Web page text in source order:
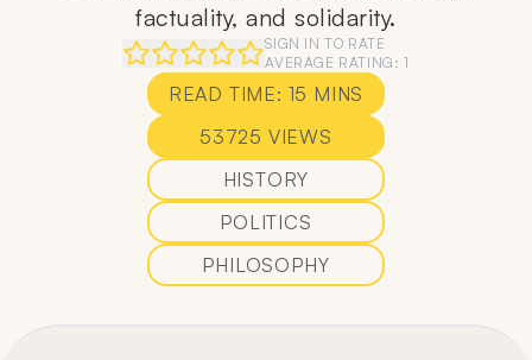
factuality, and solidarity.
SIGN IN TO RATE
AVERAGE RATING: 1
READ TIME: 15 MINS
53725 VIEWS
HISTORY
POLITICS
PHILOSOPHY